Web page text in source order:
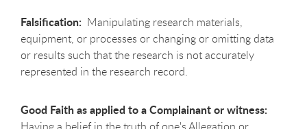
Falsification: Manipulating research materials,
equipment, or processes or changing or omitting data
or results such that the research is not accurately
represented in the research record.
Good Faith as applied to a Complainant or witness: